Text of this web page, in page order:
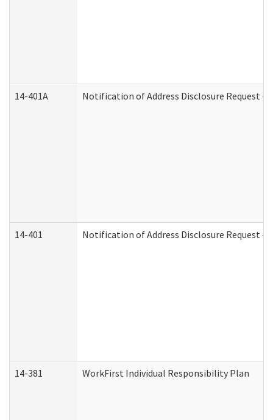
14-401A Notification of Address Disclosure Request -
14-401 Notification of Address Disclosure Request -
14-381 WorkFirst Individual Responsibility Plan